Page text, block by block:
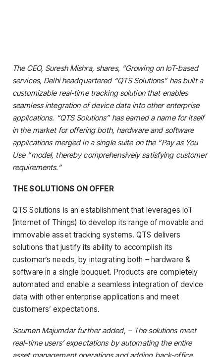
The CEO, Suresh Mishra, shares, “Growing on IoT-based
services, Delhi headquartered “QTS Solutions” has built a
customizable real-time tracking solution that enables
seamless integration of device data into other enterprise
applications. “QTS Solutions” has earned a name for itself
in the market for offering both, hardware and software
applications merged in a single suite on the “Pay as You
Use “model, thereby comprehensively satisfying customer
requirements.”
THE SOLUTIONS ON OFFER
QTS Solutions is an establishment that leverages IoT
(Internet of Things) to develop its range of movable and
immovable asset tracking systems. QTS delivers
solutions that justify its ability to accomplish its
customer’s needs, by integrating both – hardware &
software in a single bouquet. Products are completely
automated and enable a seamless integration of device
data with other enterprise applications and meet
customers’ expectations.
Soumen Majumdar further added, – The solutions meet
real-time users’ expectations by automating the entire